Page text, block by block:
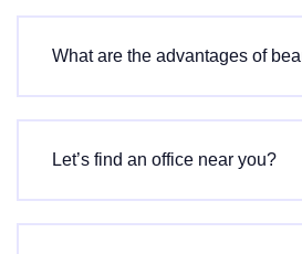
What are the advantages of
Let’s find an office near you?